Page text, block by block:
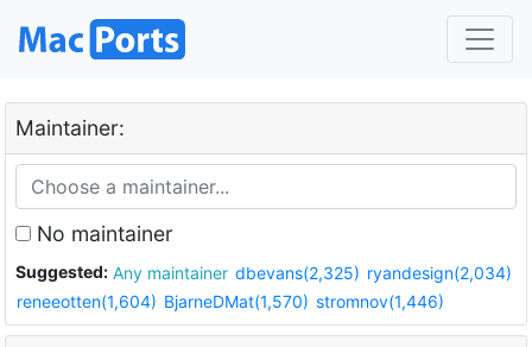
Maintainer:
No maintainer
Suggested: Any maintainer dbevans(2,325) ryandesign(2,034)
reneeotten(1,604) BjarneDMat(1,570) stromnov(1,446)